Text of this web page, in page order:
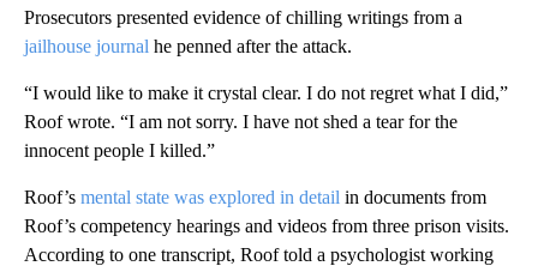
Prosecutors presented evidence of chilling writings from a
jailhouse journal he penned after the attack.
“I would like to make it crystal clear. I do not regret what I did,”
Roof wrote. “I am not sorry. I have not shed a tear for the
innocent people I killed.”
Roof’s mental state was explored in detail in documents from
Roof’s competency hearings and videos from three prison visits.
According to one transcript, Roof told a psychologist working